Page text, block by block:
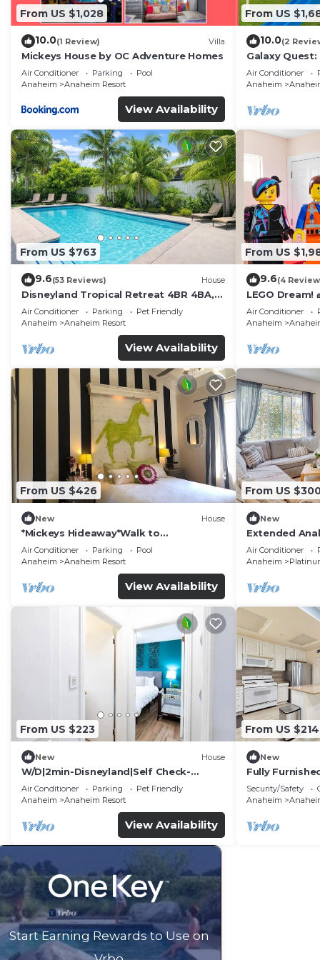
From US $1,028
10.0(1 Review) Villa
Mickeys House by OC Adventure Homes
Air Conditioner Parking
Pool
Anaheim
Anaheim Resort
View Availability
From US
10.0(2
Galaxy
Endless Fun
Air Conditioner
Anaheim
From US $763
9.6(53 Reviews) House
Disneyland Tropical Retreat 4BR 4BA,
Pool/Hot Tub
Air Conditioner Parking
Pet Friendly
Anaheim
Anaheim Resort
View Availability
From US
9.6(4
LEGO Dream!
Theater,
Air Conditioner
Anaheim
From US $426
New House
*Mickeys Hideaway*Walk to
Disneyland*Summer Fun!
Air Conditioner Parking
Pool
Anaheim
Anaheim Resort
View Availability
From US
New
Extended
Disney!
Air Conditioner
Anaheim
From US $223
New House
W/D|2min-Disneyland|Self Check-
In|King|Smart TV
Air Conditioner Parking
Pet Friendly
Anaheim
Anaheim Resort
View Availability
From US $214
New
Fully
Utilities
Security/Safety
Anaheim
Start Earning Rewards to Use on